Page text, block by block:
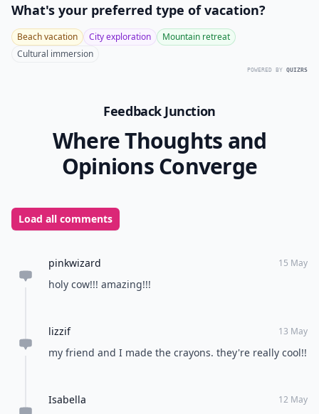
What's your preferred type of vacation?
Beach vacation City exploration
Mountain retreat
Cultural immersion
POWERED BY QUIZRS
Feedback Junction
Where Thoughts and
Opinions Converge
Load all comments
pinkwizard 15 May
holy cow!!! amazing!!!
lizzif 13 May
my friend and I made the crayons. they're really cool!!
Isabella 12 May